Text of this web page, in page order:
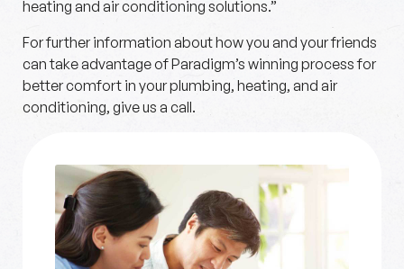
heating and air conditioning solutions.”
For further information about how you and your friends
can take advantage of Paradigm’s winning process for
better comfort in your plumbing, heating, and air
conditioning, give us a call.